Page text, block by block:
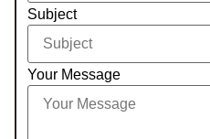
Subject
Your Message